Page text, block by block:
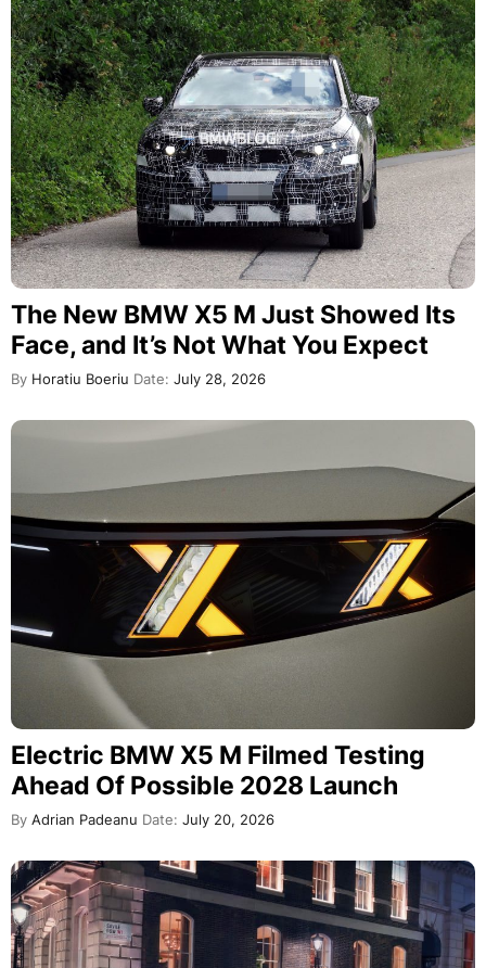
The New BMW X5 M Just Showed Its
Face, and It’s Not What You Expect
By Horatiu Boeriu Date: July 28, 2026
Electric BMW X5 M Filmed Testing
Ahead Of Possible 2028 Launch
By Adrian Padeanu Date: July 20, 2026